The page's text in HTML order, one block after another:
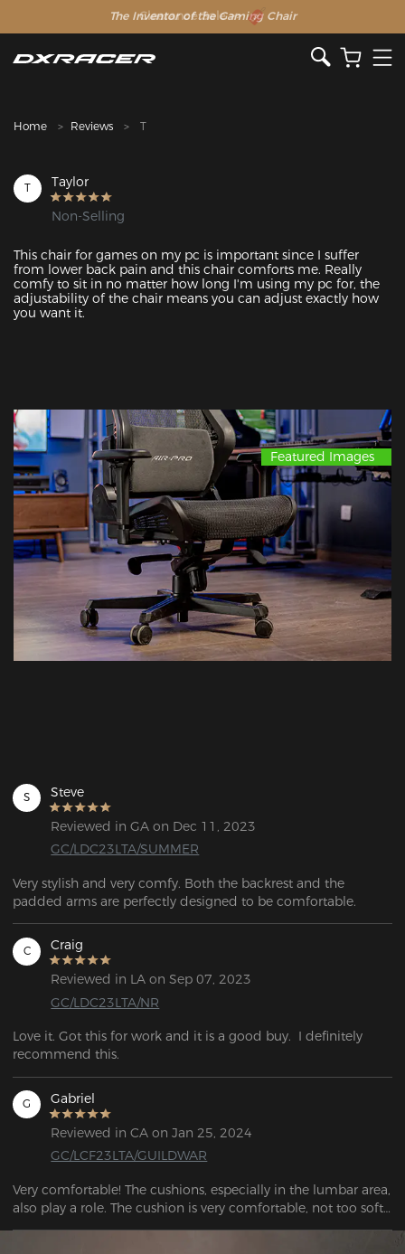
The Inventor of the Gaming Chair
Clearance Sale >>
Home Reviews T
T Taylor
Non-Selling
This chair for games on my pc is important since I suffer
from lower back pain and this chair comforts me. Really
comfy to sit in no matter how long I'm using my pc for, the
adjustability of the chair means you can adjust exactly how
you want it.
Featured Images
S Steve
Reviewed in GA on Dec 11, 2023
GC/LDC23LTA/SUMMER
Very stylish and very comfy. Both the backrest and the
padded arms are perfectly designed to be comfortable.
C Craig
Reviewed in LA on Sep 07, 2023
GC/LDC23LTA/NR
Love it. Got this for work and it is a good buy.  I definitely
recommend this.
G Gabriel
Reviewed in CA on Jan 25, 2024
GC/LCF23LTA/GUILDWAR
Very comfortable! The cushions, especially in the lumbar area,
also play a role. The cushion is very comfortable, not too soft
or too hard. So far I have sat in it for 2 hours without any